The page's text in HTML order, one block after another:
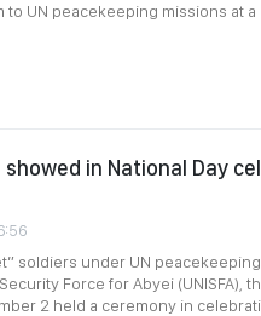
to UN peacekeeping missions at
in National Day
soldiers under UN
Force for Abyei (UNISFA),
2 held a ceremony in